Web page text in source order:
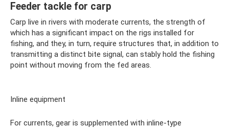
Feeder tackle for carp
Carp live in rivers with moderate currents, the strength of
which has a significant impact on the rigs installed for
fishing, and they, in turn, require structures that, in addition to
transmitting a distinct bite signal, can stably hold the fishing
point without moving from the fed areas.
Inline equipment
For currents, gear is supplemented with inline-type